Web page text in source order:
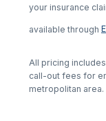
your insurance
available through
All pricing
call-out fees for
metropolitan area.